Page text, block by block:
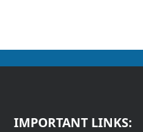
IMPORTANT LINKS: